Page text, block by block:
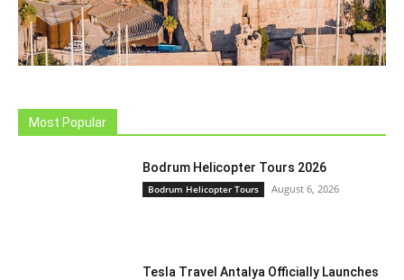
Most Popular
Bodrum Helicopter Tours 2026
Bodrum Helicopter Tours August 6, 2026
Tesla Travel Antalya Officially Launches